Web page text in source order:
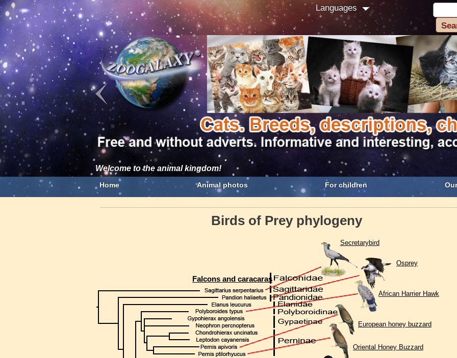
Languages
Welcome to the animal kingdom!
Home Animal photos For children
Birds of Prey phylogeny
Falcons and caracaras
Secretarybird
Osprey
African Harrier Hawk
European honey buzzard
Oriental Honey Buzzard